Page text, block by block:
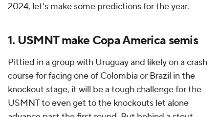
2024, let's make some predictions for the year.
1. USMNT make Copa America semis
Pittied in a group with Uruguay and likely on a crash
course for facing one of Colombia or Brazil in the
knockout stage, it will be a tough challenge for the
USMNT to even get to the knockouts let alone